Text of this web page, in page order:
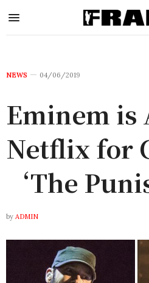
NEWS 04/06/2019
Eminem is
Netflix for
‘The
by ADMIN